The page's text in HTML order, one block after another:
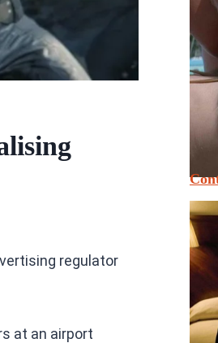
regulator
at an airport